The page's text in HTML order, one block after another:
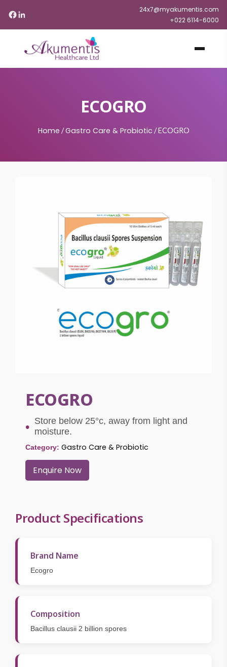
24x7@myakumentis.com
+022 6114-6000
ECOGRO
Home / Gastro Care & Probiotic / ECOGRO
ECOGRO
Store below 25°c, away from light and
moisture.
Category: Gastro Care & Probiotic
Enquire Now
Product Specifications
Brand Name
Ecogro
Composition
Bacillus clausii 2 billion spores